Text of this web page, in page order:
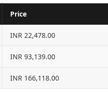
Price
INR 22,478.00
INR 93,139.00
INR 166,118.00